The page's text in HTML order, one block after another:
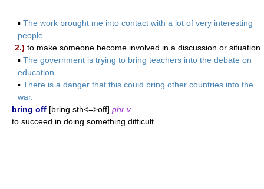
▪ The work brought me into contact with a lot of very interesting
people.
2.) to make someone become involved in a discussion or situation
▪ The government is trying to bring teachers into the debate on
education.
▪ There is a danger that this could bring other countries into the
war.
bring off [bring sth<=>off] phr v
to succeed in doing something difficult